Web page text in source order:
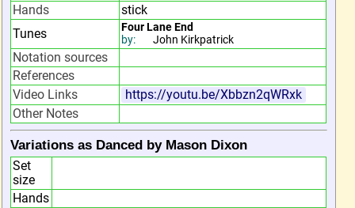
Hands
stick
Tunes
Four Lane End
by:
John Kirkpatrick
Notation sources
References
Video Links
https://youtu.be/Xbbzn2qWRxk
Other Notes
Variations as Danced by Mason Dixon
Set
size
Hands